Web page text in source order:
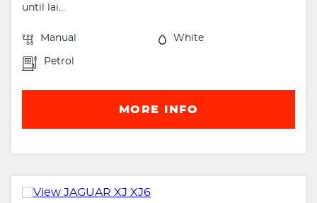
until lai...
Manual White
Petrol
MORE INFO